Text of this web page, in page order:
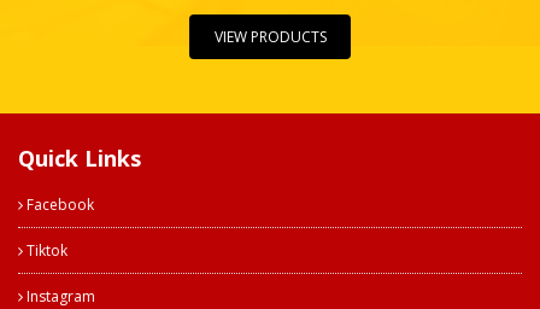
VIEW PRODUCTS
Quick Links
Facebook
Tiktok
Instagram